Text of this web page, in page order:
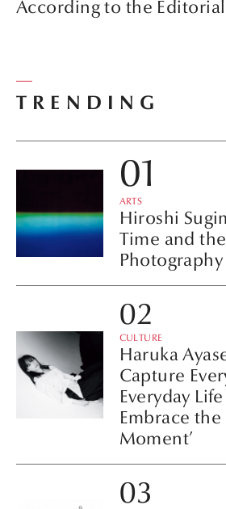
According to the Editorial
TRENDING
ARTS
Hiroshi
Time and
Photography
CULTURE
Haruka
Capture
Everyday
Embrace the
Moment’